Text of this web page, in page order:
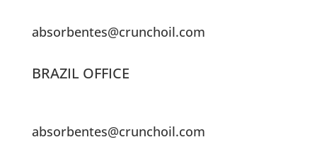
absorbentes@crunchoil.com
BRAZIL OFFICE
absorbentes@crunchoil.com